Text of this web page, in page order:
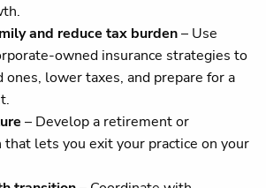
and reduce tax burden– Use
owned insurance strategies to
ones, lower taxes, and prepare for a
– Develop a retirement or
that lets you exit your practice on your